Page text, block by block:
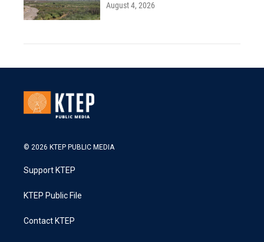
August 4, 2026
© 2026 KTEP PUBLIC MEDIA
Support KTEP
KTEP Public File
Contact KTEP